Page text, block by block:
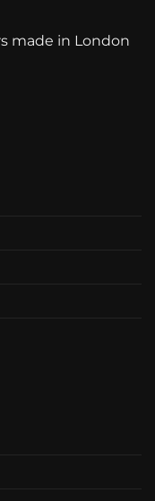
made in London